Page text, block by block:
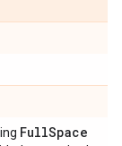
FullSpace